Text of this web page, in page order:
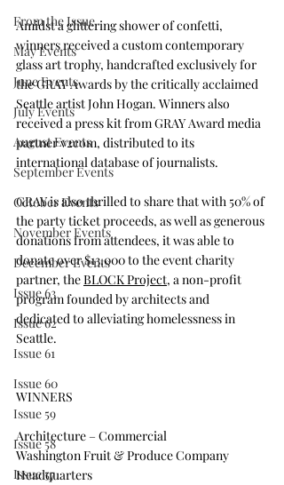
From the Issue
May Events
June Events
July Events
August Events
September Events
October Events
November Events
December Events
Issue 63
Issue 62
Issue 61
Issue 60
Issue 59
Issue 58
Issue 57
Amidst a glittering shower of confetti,
winners received a custom contemporary
glass art trophy, handcrafted exclusively for
the GRAY Awards by the critically acclaimed
Seattle artist John Hogan. Winners also
received a press kit from GRAY Award media
partner v2com, distributed to its
international database of journalists.
GRAY is also thrilled to share that with 50% of
the party ticket proceeds, as well as generous
donations from attendees, it was able to
donate over $13,000 to the event charity
partner, the BLOCK Project, a non-profit
program founded by architects and
dedicated to alleviating homelessness in
Seattle.
WINNERS
Architecture – Commercial
Washington Fruit & Produce Company
Headquarters